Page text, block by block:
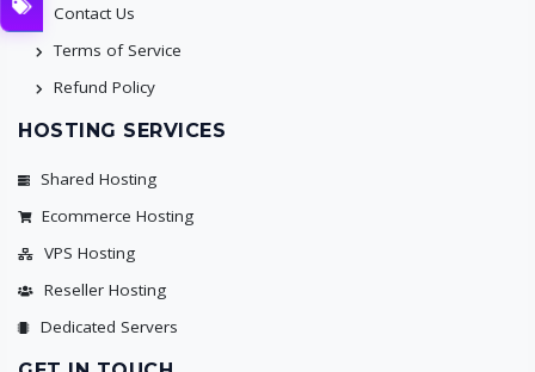
Contact Us
Terms of Service
Refund Policy
HOSTING SERVICES
Shared Hosting
Ecommerce Hosting
VPS Hosting
Reseller Hosting
Dedicated Servers